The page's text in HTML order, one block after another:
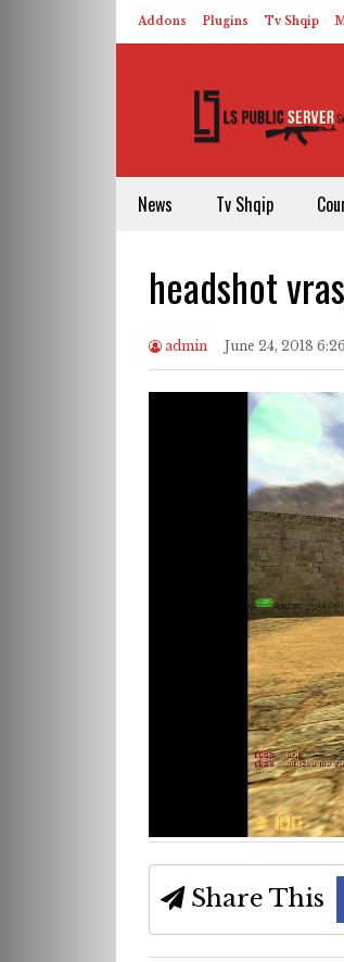
Addons Plugins Tv Shqip
News Tv Shqip
headshot
admin June 24, 2018
Share This